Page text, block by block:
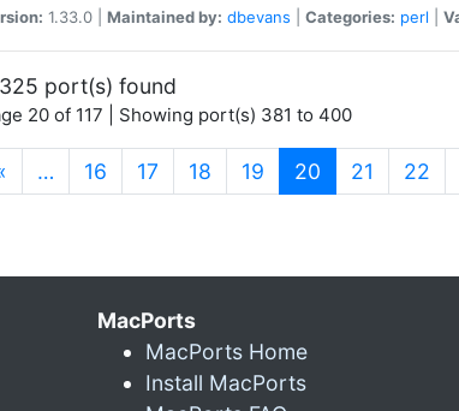
1.33.0 | Maintained by: dbevans Categories: perl
port(s) found
20 of 117 | Showing port(s) 381 to 400
… 16 17 18 19 20 (current)
21 22
MacPorts
MacPorts Home
Install MacPorts